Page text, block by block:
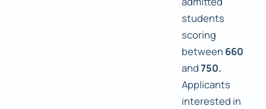
students
scoring
between 660
and750.
Applicants
interested in